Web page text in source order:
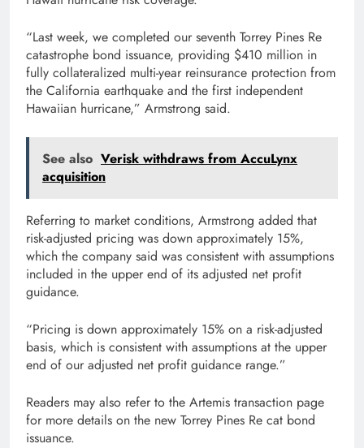
“Last week, we completed our seventh Torrey Pines Re
catastrophe bond issuance, providing $410 million in
fully collateralized multi-year reinsurance protection from
the California earthquake and the first independent
Hawaiian hurricane,” Armstrong said.
See also Verisk withdraws from AccuLynx
acquisition
Referring to market conditions, Armstrong added that
risk-adjusted pricing was down approximately 15%,
which the company said was consistent with assumptions
included in the upper end of its adjusted net profit
guidance.
“Pricing is down approximately 15% on a risk-adjusted
basis, which is consistent with assumptions at the upper
end of our adjusted net profit guidance range.”
Readers may also refer to the Artemis transaction page
for more details on the new Torrey Pines Re cat bond
issuance.